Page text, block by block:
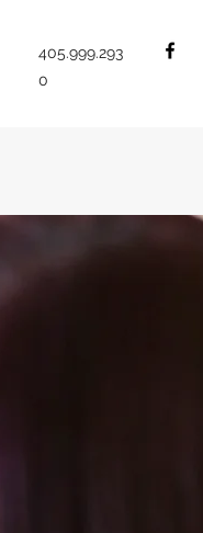
405.999.293
0